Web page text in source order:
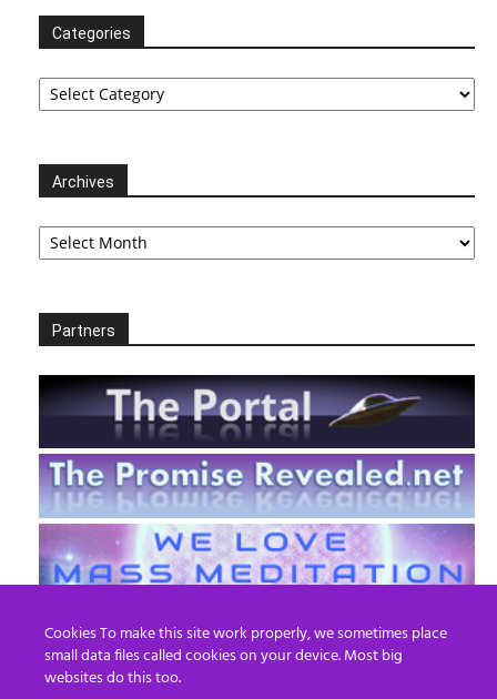
Categories
Categories
Archives
Archives
Partners
Cookies To make this site work properly, we sometimes place
small data files called cookies on your device. Most big
websites do this too.